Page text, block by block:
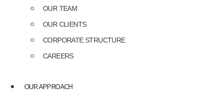
OUR TEAM
OUR CLIENTS
CORPORATE STRUCTURE
CAREERS
OUR APPROACH